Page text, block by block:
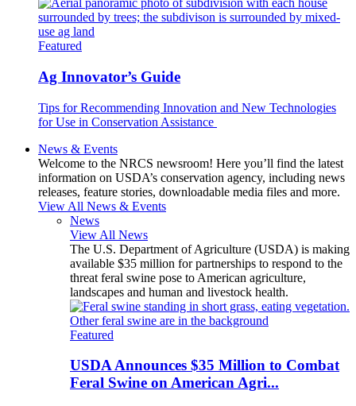
Featured
Ag Innovator’s Guide
Tips for Recommending Innovation and New Technologies
for Use in Conservation Assistance
News & Events
Welcome to the NRCS newsroom! Here you’ll find the latest
information on USDA’s conservation agency, including news
releases, feature stories, downloadable media files and more.
View All News & Events
News
View All News
The U.S. Department of Agriculture (USDA) is making
available $35 million for partnerships to respond to the
threat feral swine pose to American agriculture,
landscapes and human and livestock health.
Featured
USDA Announces $35 Million to Combat
Feral Swine on American Agri...